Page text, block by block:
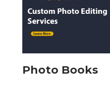
Photo Books